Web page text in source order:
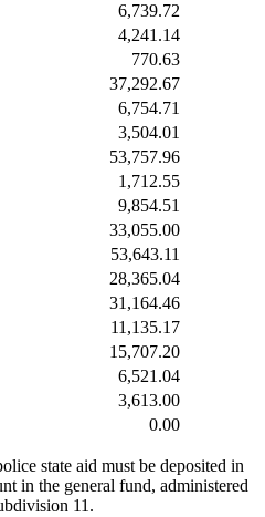
6,739.72
4,241.14
770.63
37,292.67
6,754.71
3,504.01
53,757.96
1,712.55
9,854.51
33,055.00
53,643.11
28,365.04
31,164.46
11,135.17
15,707.20
6,521.04
3,613.00
0.00
state aid must be deposited in
in the general fund, administered
11.